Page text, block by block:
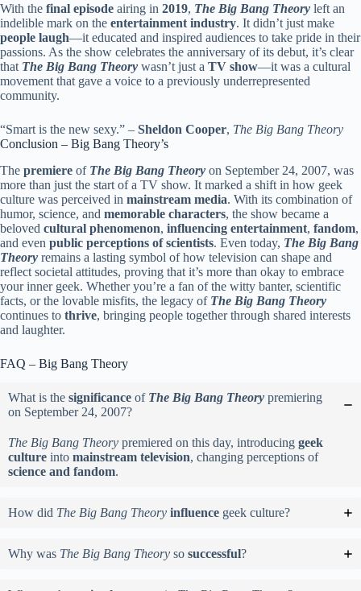
With the final episode airing in 2019, The Big Bang Theory left an
indelible mark on the entertainment industry. It didn’t just make
people laugh—it educated and inspired audiences to take pride in their
passions. As the show celebrates the anniversary of its debut, it’s clear
that The Big Bang Theory wasn’t just a TV show—it was a cultural
movement that gave a voice to a previously underrepresented
community.
“Smart is the new sexy.” – Sheldon Cooper, The Big Bang Theory
Conclusion – Big Bang Theory’s
The premiere of The Big Bang Theory on September 24, 2007, was
more than just the start of a TV show. It marked a shift in how geek
culture was perceived in mainstream media. With its combination of
humor, science, and memorable characters, the show became a
beloved cultural phenomenon, influencing entertainment, fandom,
and even public perceptions of scientists. Even today, The Big Bang
Theory remains a lasting symbol of how television can shape and
reflect societal attitudes, proving that it’s more than okay to embrace
your inner geek. Whether you’re a fan of the witty banter, scientific
facts, or the lovable misfits, the legacy of The Big Bang Theory
continues to thrive, bringing people together through shared interests
and laughter.
FAQ – Big Bang Theory
What is the significance of The Big Bang Theory premiering
on September 24, 2007?
The Big Bang Theory premiered on this day, introducing geek
culture into mainstream television, changing perceptions of
science and fandom.
How did The Big Bang Theory influence geek culture?
Why was The Big Bang Theory so successful?